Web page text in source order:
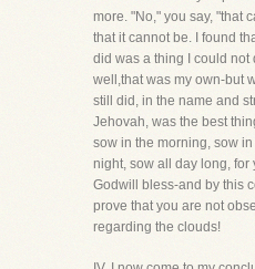
more. "No," you say, "that
that it cannot be. I found
did was a thing I could not
well,that was my own-but
still did, in the name and
Jehovah, was the best
sow in the morning, sow
night, sow all day long, for
Godwill bless-and by this
prove that you are not
regarding the clouds!